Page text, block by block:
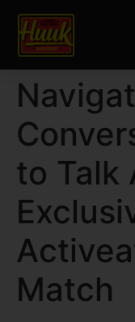
to Talk
Match